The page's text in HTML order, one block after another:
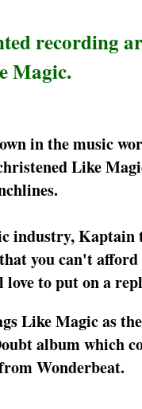
recording
Magic.
in the music
Like
industry, Kaptain
you can't
to put on a
Like Magic as
album which
Wonderbeat.